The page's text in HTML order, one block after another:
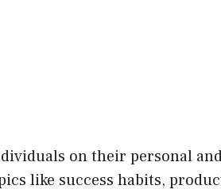
on their personal
like success habits,